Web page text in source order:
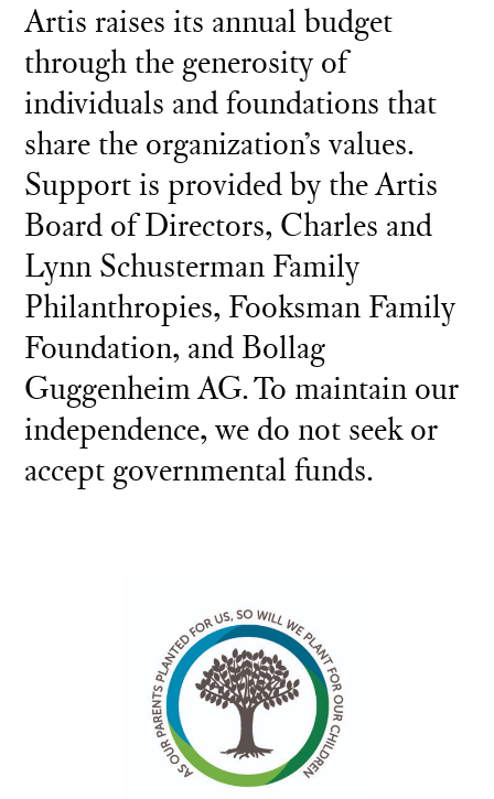
Artis raises its annual budget
through the generosity of
individuals and foundations that
share the organization’s values.
Support is provided by the Artis
Board of Directors, Charles and
Lynn Schusterman Family
Philanthropies, Fooksman Family
Foundation, and Bollag
Guggenheim AG. To maintain our
independence, we do not seek or
accept governmental funds.